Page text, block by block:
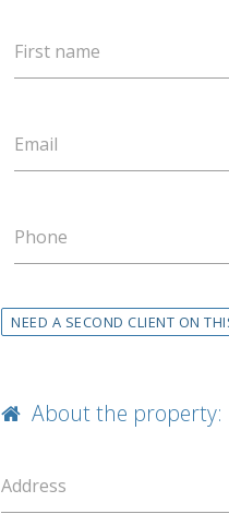
First name
Email
Phone
NEED A SECOND CLIENT ON
About the property:
Address